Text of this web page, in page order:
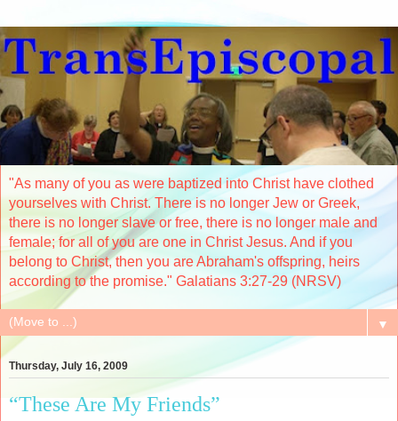
"As many of you as were baptized into Christ have clothed
yourselves with Christ. There is no longer Jew or Greek,
there is no longer slave or free, there is no longer male and
female; for all of you are one in Christ Jesus. And if you
belong to Christ, then you are Abraham's offspring, heirs
according to the promise." Galatians 3:27-29 (NRSV)
▼
Thursday, July 16, 2009
“These Are My Friends”